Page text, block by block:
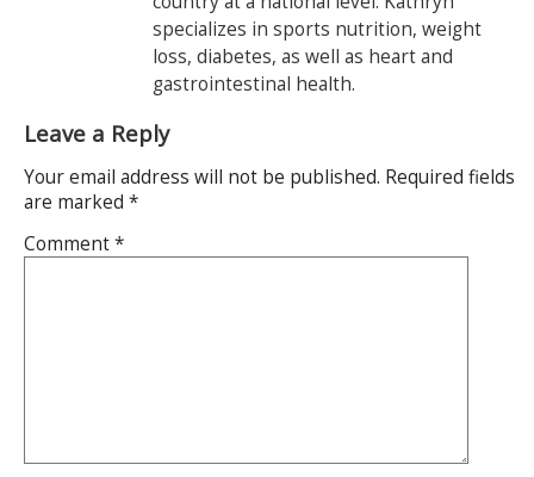
specializes in sports nutrition, weight
loss, diabetes, as well as heart and
gastrointestinal health.
Leave a Reply
Your email address will not be published. Required fields
are marked *
Comment*